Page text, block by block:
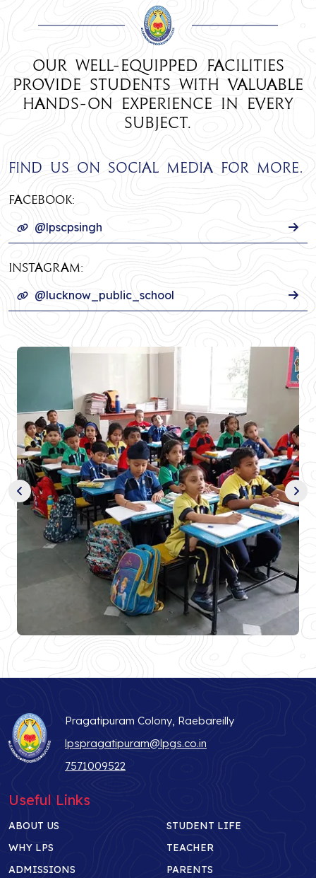
Our well-equipped facilities
provide students with valuable
hands-on experience in every
subject.
Find us on social media for more.
Facebook:
@lpscpsingh
INSTAGRAM:
@lucknow_public_school
Pragatipuram Colony, Raebareilly
lpspragatipuram@lpgs.co.in
7571009522
Useful Links
ABOUT US
WHY LPS
ADMISSIONS
STUDENT LIFE
TEACHER
PARENTS